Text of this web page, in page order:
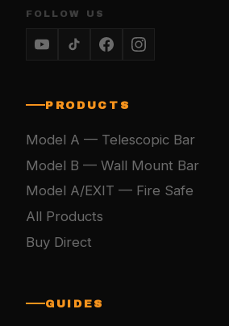
FOLLOW US
PRODUCTS
Model A — Telescopic Bar
Model B — Wall Mount Bar
Model A/EXIT — Fire Safe
All Products
Buy Direct
GUIDES